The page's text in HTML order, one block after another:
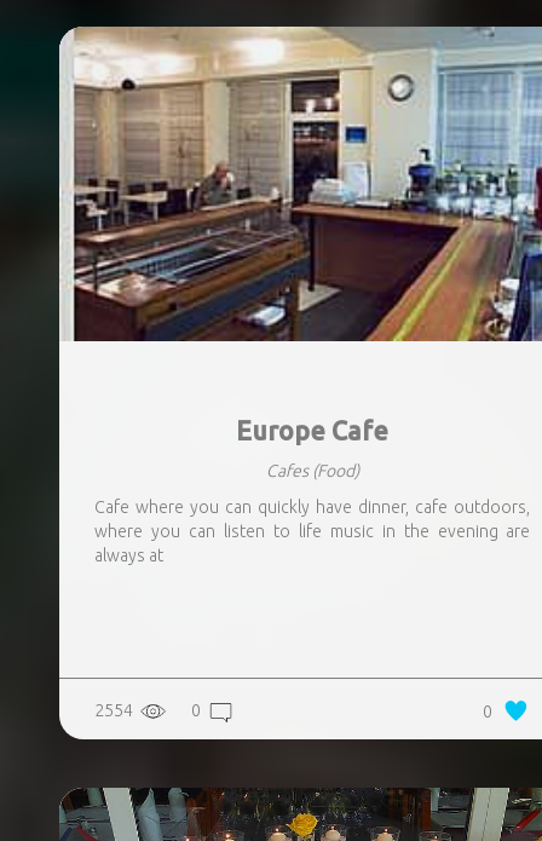
Europe Cafe
Cafes (Food)
Cafe where you can quickly have dinner, cafe outdoors,
where you can listen to life music in the evening are
always at
2554 0 0